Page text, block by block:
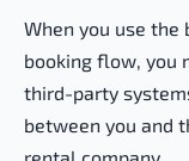
When you use the
booking flow, you
third-party
between you and